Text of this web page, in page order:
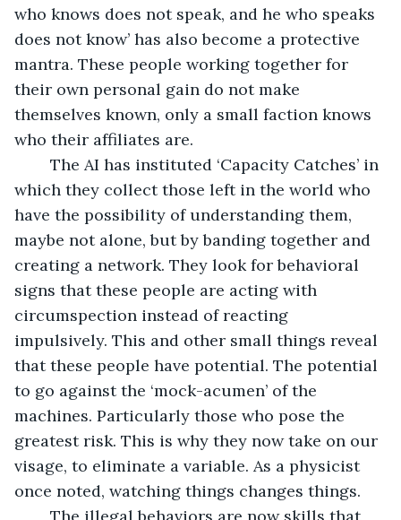
who knows does not speak, and he who speaks
does not know’ has also become a protective
mantra. These people working together for
their own personal gain do not make
themselves known, only a small faction knows
who their affiliates are.
which they collect those left in the world who
have the possibility of understanding them,
maybe not alone, but by banding together and
creating a network. They look for behavioral
signs that these people are acting with
circumspection instead of reacting
impulsively. This and other small things reveal
that these people have potential. The potential
to go against the ‘mock-acumen’ of the
machines. Particularly those who pose the
greatest risk. This is why they now take on our
visage, to eliminate a variable. As a physicist
once noted, watching things changes things.